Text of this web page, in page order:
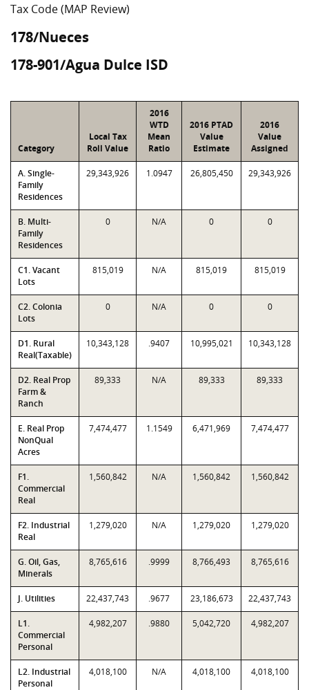
Tax Code (MAP Review)
178/Nueces
178-901/Agua Dulce ISD
Category
Local Tax
Roll Value
2016
WTD
Mean
Ratio
2016 PTAD
Value
Estimate
2016
Value
Assigned
A. Single-
Family
Residences
29,343,926 1.0947 26,805,450 29,343,926
B. Multi-
Family
Residences
0 N/A 0 0
C1. Vacant
Lots
815,019 N/A 815,019 815,019
C2. Colonia
Lots
0 N/A 0 0
D1. Rural
Real(Taxable)
10,343,128 .9407 10,995,021 10,343,128
D2. Real Prop
Farm &
Ranch
89,333 N/A 89,333 89,333
E. Real Prop
NonQual
Acres
7,474,477 1.1549 6,471,969 7,474,477
F1.
Commercial
Real
1,560,842 N/A 1,560,842 1,560,842
F2. Industrial
Real
1,279,020 N/A 1,279,020 1,279,020
G. Oil, Gas,
Minerals
8,765,616 .9999 8,766,493 8,765,616
J. Utilities 22,437,743 .9677 23,186,673 22,437,743
L1.
Commercial
Personal
4,982,207 .9880 5,042,720 4,982,207
L2. Industrial
Personal
4,018,100 N/A 4,018,100 4,018,100